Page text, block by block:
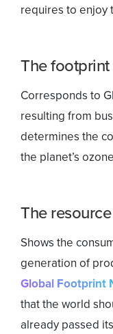
requires to enjoy
The
Corresponds to
resulting from
determines the
the planet’s
The
Shows the
generation of
Global Footprint
that the world
already passed